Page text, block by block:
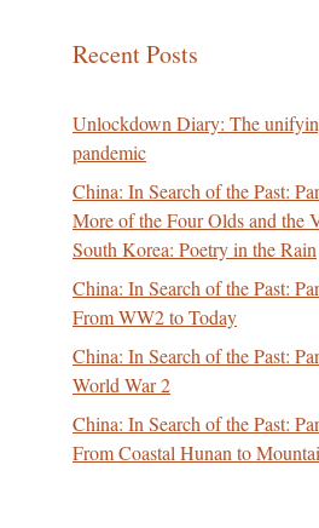
Recent Posts
Unlockdown Diary: The
pandemic
China: In Search of the Past:
More of the Four Olds and the
South Korea: Poetry in the Rain
China: In Search of the Past:
From WW2 to Today
China: In Search of the Past:
World War 2
China: In Search of the Past:
From Coastal Hunan to